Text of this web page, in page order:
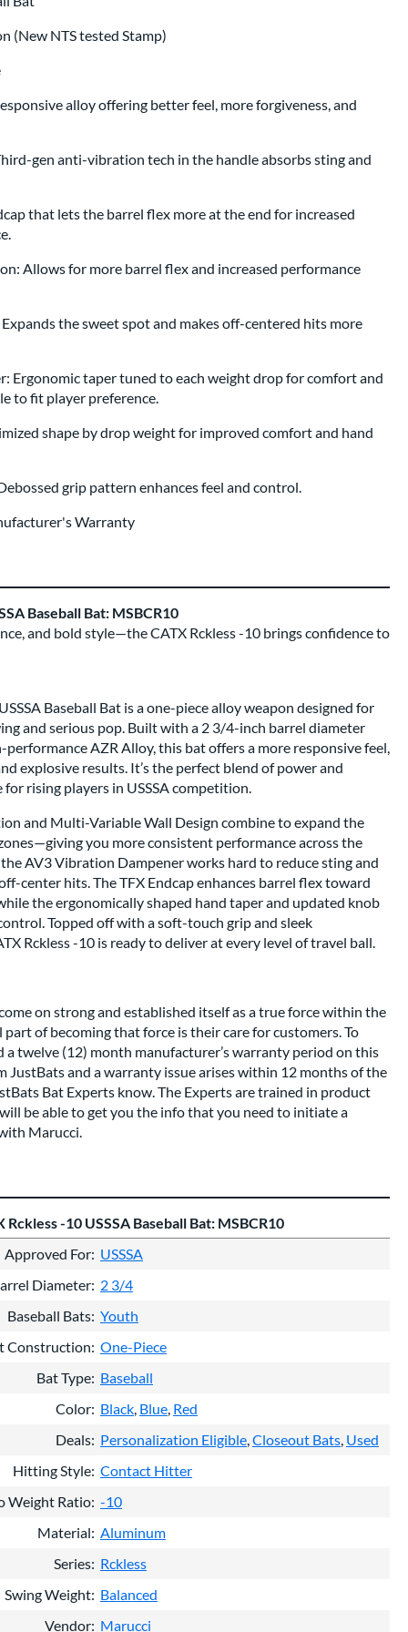
(New NTS tested Stamp)
alloy offering better feel, more forgiveness, and
gen anti-vibration tech in the handle absorbs sting and
that lets the barrel flex more at the end for increased
Allows for more barrel flex and increased performance
the sweet spot and makes off-centered hits more
Ergonomic taper tuned to each weight drop for comfort and
to fit player preference.
shape by drop weight for improved comfort and hand
grip pattern enhances feel and control.
Warranty
Baseball Bat: MSBCR10
and bold style—the CATX Rckless -10 brings confidence to
Baseball Bat is a one-piece alloy weapon designed for
and serious pop. Built with a 2 3/4-inch barrel diameter
AZR Alloy, this bat offers a more responsive feel,
explosive results. It’s the perfect blend of power and
rising players in USSSA competition.
and Multi-Variable Wall Design combine to expand the
you more consistent performance across the
AV3 Vibration Dampener works hard to reduce sting and
center hits. The TFX Endcap enhances barrel flex toward
the ergonomically shaped hand taper and updated knob
Topped off with a soft-touch grip and sleek
Rckless -10 is ready to deliver at every level of travel ball.
on strong and established itself as a true force within the
of becoming that force is their care for customers. To
twelve (12) month manufacturer’s warranty period on this
JustBats and a warranty issue arises within 12 months of the
Bat Experts know. The Experts are trained in product
be able to get you the info that you need to initiate a
Marucci.
Rckless -10 USSSA Baseball Bat: MSBCR10
Approved For USSSA
Diameter 2 3/4
Baseball Bats Youth
Construction One-Piece
Bat Type Baseball
Color Black Blue Red
Deals Personalization Eligible Closeout Bats Used
Hitting Style Contact Hitter
Weight Ratio -10
Material
Aluminum
Series Rckless
Swing Weight Balanced
Vendor Marucci